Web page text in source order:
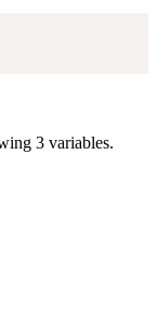
3 variables.